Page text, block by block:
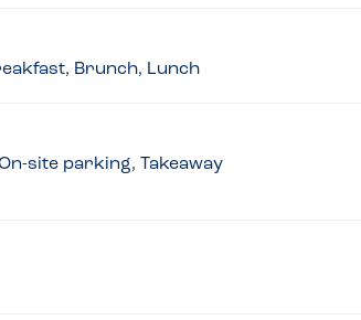
Brunch, Lunch
site parking, Takeaway